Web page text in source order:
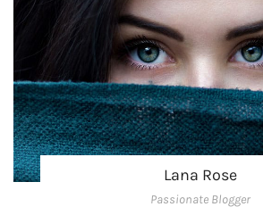
Lana Rose
Passionate Blogger